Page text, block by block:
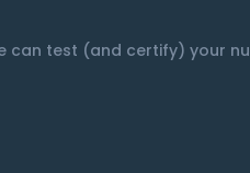
test (and certify) your